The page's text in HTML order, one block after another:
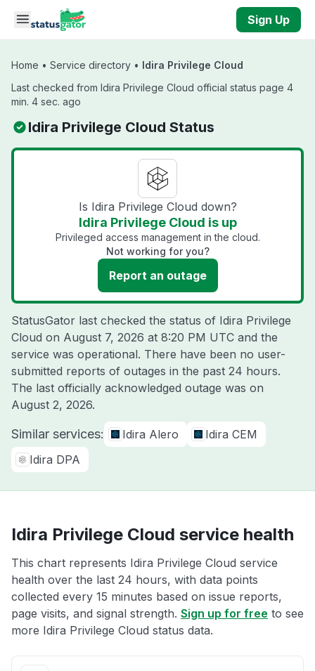
Skip to main content
Sign Up
Home • Service directory • Idira Privilege Cloud
Last checked from Idira Privilege Cloud official status page 4
min. 4 sec. ago
Idira Privilege Cloud Status
Is Idira Privilege Cloud down?
Idira Privilege Cloud is up
Privileged access management in the cloud.
Not working for you?
Report an outage
StatusGator last checked the status of Idira Privilege
Cloud on August 7, 2026 at 8:20 PM UTC and the
service was operational. There have been no user-
submitted reports of outages in the past 24 hours.
The last officially acknowledged outage was on
August 2, 2026.
Similar services: Idira Alero
Idira CEM
Idira DPA
Idira Privilege Cloud service health
This chart represents Idira Privilege Cloud service
health over the last 24 hours, with data points
collected every 15 minutes based on issue reports,
page visits, and signal strength. Sign up for free to see
more Idira Privilege Cloud status data.